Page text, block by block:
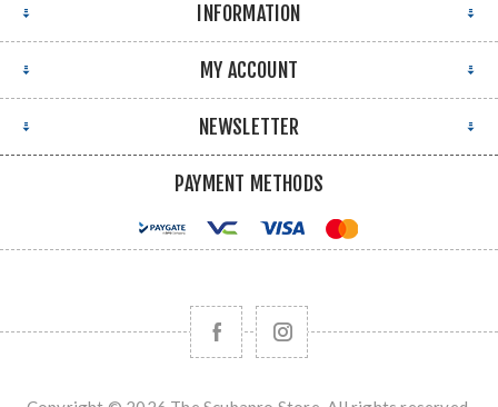
INFORMATION
MY ACCOUNT
NEWSLETTER
PAYMENT METHODS